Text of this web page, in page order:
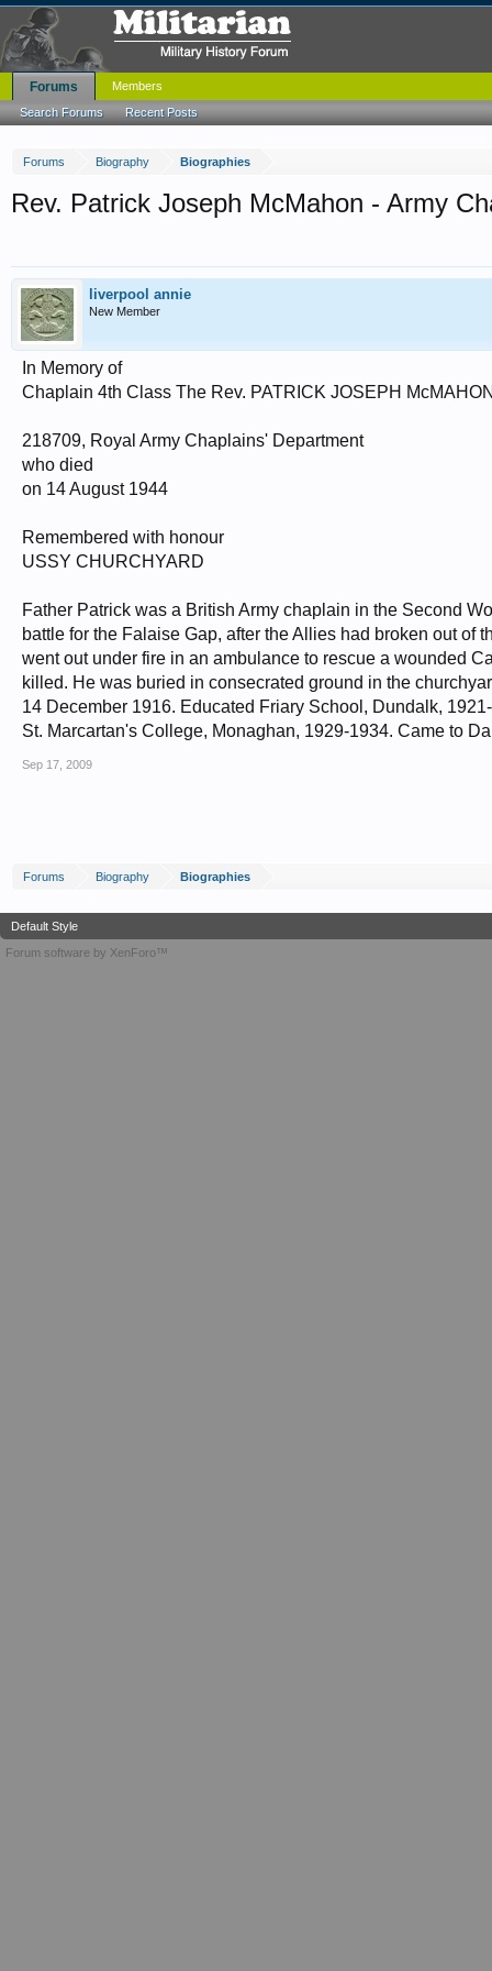
Forums Biography Biographies
Rev. Patrick Joseph McMahon - Army
liverpool annie
New Member
In Memory of
Chaplain 4th Class The Rev. PATRICK JOSEPH
218709, Royal Army Chaplains' Department
who died
on 14 August 1944
Remembered with honour
USSY CHURCHYARD
Father Patrick was a British Army chaplain in the Second
battle for the Falaise Gap, after the Allies had broken out
went out under fire in an ambulance to rescue a wounded
killed. He was buried in consecrated ground in the
14 December 1916. Educated Friary School, Dundalk,
St. Marcartan's College, Monaghan, 1929-1934. Came to
Sep 17, 2009
Forums Biography Biographies
Forums
Search Forums Recent Posts
Members
Default Style
Forum software by XenForo™